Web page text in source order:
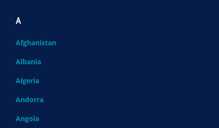
A
Afghanistan
Albania
Algeria
Andorra
Angola